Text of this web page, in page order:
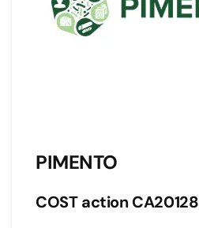
PIMENTO
COST action CA20128